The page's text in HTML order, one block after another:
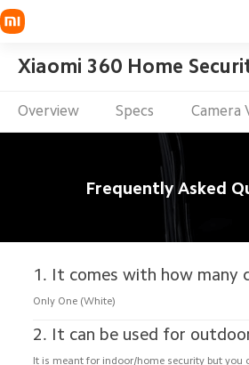
Xiaomi 360 Home
Overview Specs Camera
Frequently Asked
1. It comes with how many
Only One (White)
2. It can be used for
It is meant for indoor/home security but you